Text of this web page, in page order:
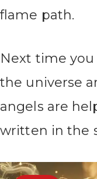
flame path.
Next time you
the universe
angels are
written in the